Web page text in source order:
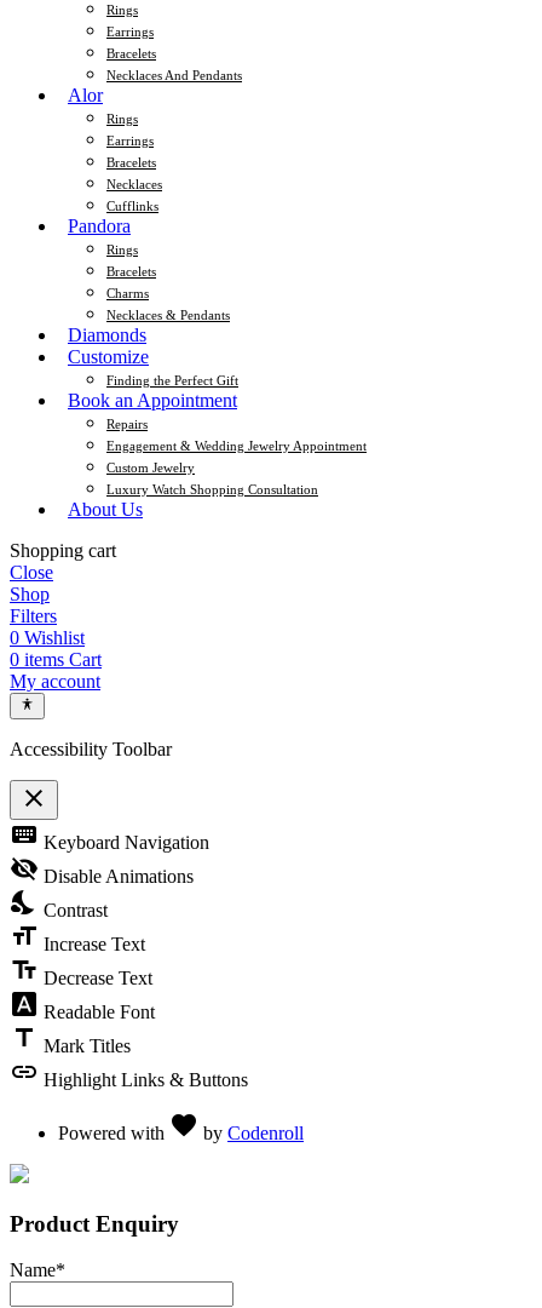
Rings
Earrings
Bracelets
Necklaces And Pendants
Alor
Rings
Earrings
Bracelets
Necklaces
Cufflinks
Pandora
Rings
Bracelets
Charms
Necklaces & Pendants
Diamonds
Customize
Finding the Perfect Gift
Book an Appointment
Repairs
Engagement & Wedding Jewelry Appointment
Custom Jewelry
Luxury Watch Shopping Consultation
About Us
Shopping cart
Close
Shop
Filters
0 Wishlist
0 items Cart
My account
Accessibility Toolbar
close
Toggle the visibility of the Accessibility Toolbar
keyboard Keyboard Navigation
visibility_off Disable Animations
nights_stay Contrast
format_size Increase Text
text_fields Decrease Text
font_download Readable Font
title Mark Titles
link Highlight Links & Buttons
Powered with favorite by Codenroll
Product Enquiry
Name*